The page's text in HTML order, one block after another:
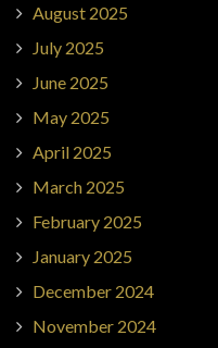
August 2025
July 2025
June 2025
May 2025
April 2025
March 2025
February 2025
January 2025
December 2024
November 2024